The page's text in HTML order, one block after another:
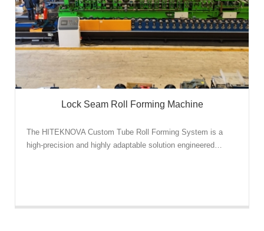
Lock Seam Roll Forming Machine
The HITEKNOVA Custom Tube Roll Forming System is a
high-precision and highly adaptable solution engineered…